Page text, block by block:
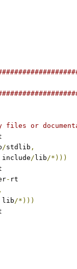
files or
/stdlib ,
/ lib/*)))
-
,
lib/*)))